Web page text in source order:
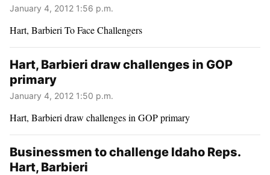
January 4, 2012 1:56 p.m.
Hart, Barbieri To Face Challengers
Hart, Barbieri draw challenges in GOP
primary
January 4, 2012 1:50 p.m.
Hart, Barbieri draw challenges in GOP primary
Businessmen to challenge Idaho Reps.
Hart, Barbieri